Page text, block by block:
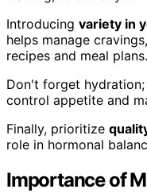
Introducing variety in
helps manage
recipes and meal plans.
Don't forget
control appetite and
Finally, prioritize
role in hormonal
Importance of